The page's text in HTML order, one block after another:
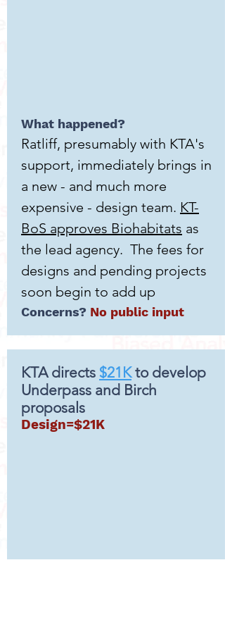
What happened?
Ratliff, presumably with KTA's
support, immediately brings in
a new - and much more
expensive - design team. KT-
BoS approves Biohabitats as
the lead agency. The fees for
designs and pending projects
soon begin to add up
Concerns? No public input
KTA directs $21Kto develop
Underpass and Birch
proposals
Design=$21K